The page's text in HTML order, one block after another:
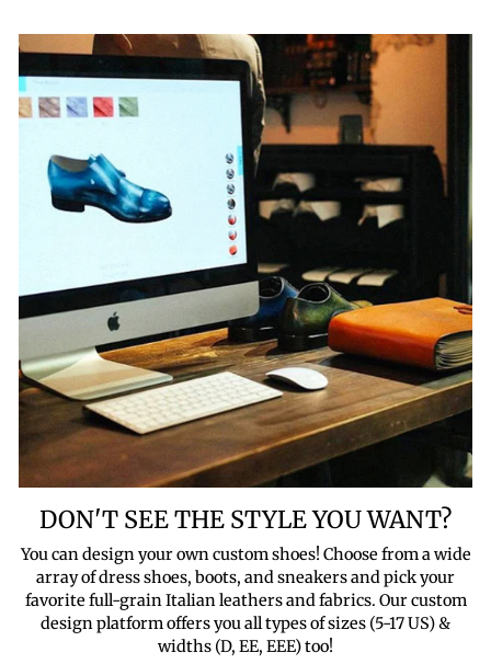
DON'T SEE THE STYLE YOU WANT?
You can design your own custom shoes! Choose from a wide
array of dress shoes, boots, and sneakers and pick your
favorite full-grain Italian leathers and fabrics. Our custom
design platform offers you all types of sizes (5-17 US) &
widths (D, EE, EEE) too!